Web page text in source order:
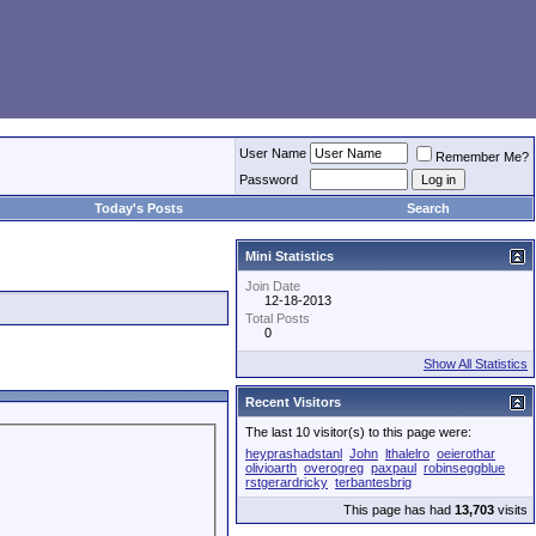
User Name
Remember Me?
Password
Today's Posts Search
Mini Statistics
Join Date
12-18-2013
Total Posts
0
Show All Statistics
Recent Visitors
The last 10 visitor(s) to this page were:
heyprashadstanl John lthalelro oeierothar
olivioarth overogreg paxpaul robinseggblue
rstgerardricky terbantesbrig
This page has had 13,703 visits